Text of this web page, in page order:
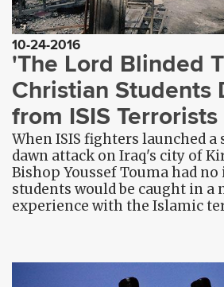
10-24-2016
'The Lord Blinded
Christian Students
from ISIS Terrorists
When ISIS fighters launched
dawn attack on Iraq's city of
Bishop Youssef Touma had
students would be caught in a
experience with the Islamic